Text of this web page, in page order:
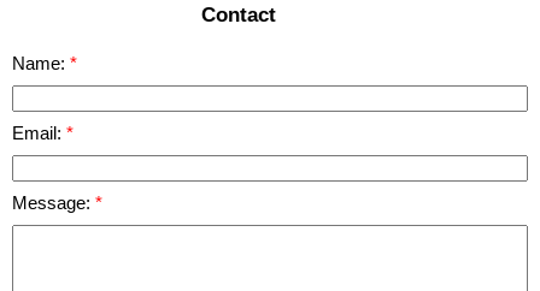
Contact
Name:
Email:
Message: